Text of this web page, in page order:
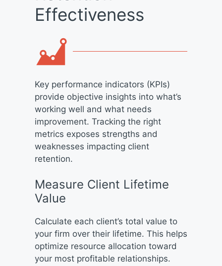
Effectiveness
Key performance indicators (KPIs)
provide objective insights into what’s
working well and what needs
improvement. Tracking the right
metrics exposes strengths and
weaknesses impacting client
retention.
Measure Client Lifetime
Value
Calculate each client’s total value to
your firm over their lifetime. This helps
optimize resource allocation toward
your most profitable relationships.